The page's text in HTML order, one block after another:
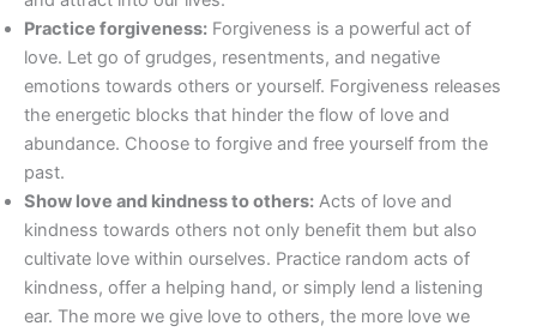
Practice forgiveness: Forgiveness is a powerful act of
love. Let go of grudges, resentments, and negative
emotions towards others or yourself. Forgiveness releases
the energetic blocks that hinder the flow of love and
abundance. Choose to forgive and free yourself from the
past.
Show love and kindness to others: Acts of love and
kindness towards others not only benefit them but also
cultivate love within ourselves. Practice random acts of
kindness, offer a helping hand, or simply lend a listening
ear. The more we give love to others, the more love we